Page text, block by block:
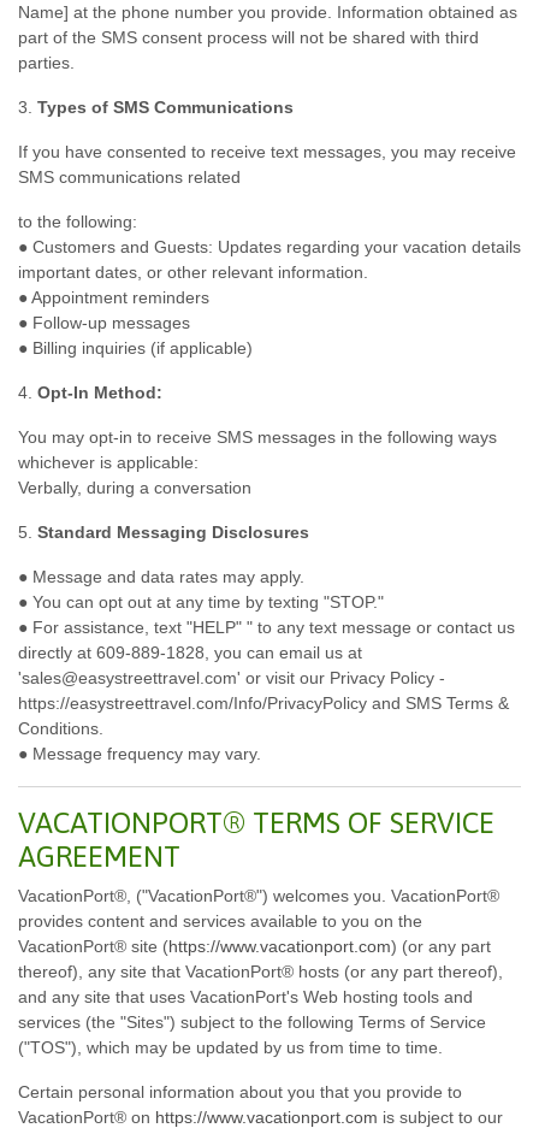
Name] at the phone number you provide. Information obtained as
part of the SMS consent process will not be shared with third
parties.
3. Types of SMS Communications
If you have consented to receive text messages, you may receive
SMS communications related
to the following:
● Customers and Guests: Updates regarding your vacation details
important dates, or other relevant information.
● Appointment reminders
● Follow-up messages
● Billing inquiries (if applicable)
4. Opt-In Method:
You may opt-in to receive SMS messages in the following ways
whichever is applicable:
Verbally, during a conversation
5. Standard Messaging Disclosures
● Message and data rates may apply.
● You can opt out at any time by texting "STOP."
● For assistance, text "HELP" " to any text message or contact us
directly at 609-889-1828, you can email us at
'sales@easystreettravel.com' or visit our Privacy Policy -
https://easystreettravel.com/Info/PrivacyPolicy and SMS Terms &
Conditions.
● Message frequency may vary.
VACATIONPORT® TERMS OF SERVICE
AGREEMENT
VacationPort®, ("VacationPort®") welcomes you. VacationPort®
provides content and services available to you on the
VacationPort® site (https://www.vacationport.com) (or any part
thereof), any site that VacationPort® hosts (or any part thereof),
and any site that uses VacationPort's Web hosting tools and
services (the "Sites") subject to the following Terms of Service
("TOS"), which may be updated by us from time to time.
Certain personal information about you that you provide to
VacationPort® on https://www.vacationport.com is subject to our